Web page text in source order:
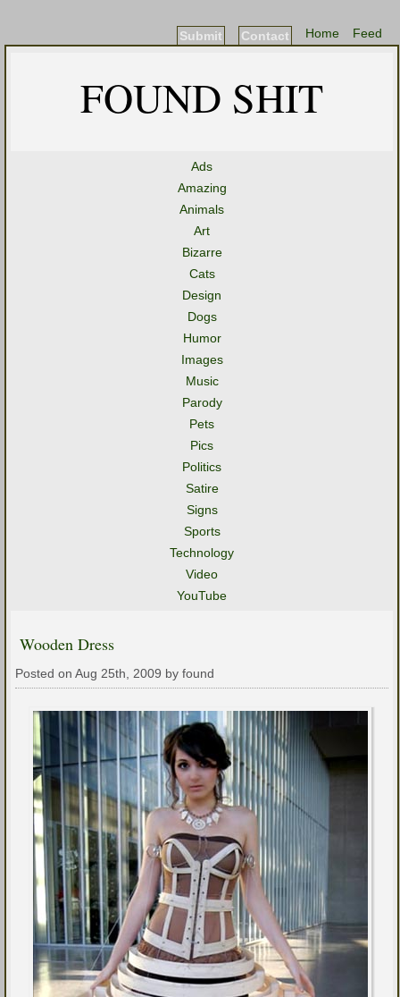
Feed
Home
Contact
Submit
FOUND SHIT
Ads
Amazing
Animals
Art
Bizarre
Cats
Design
Dogs
Humor
Images
Music
Parody
Pets
Pics
Politics
Satire
Signs
Sports
Technology
Video
YouTube
Wooden Dress
Posted on Aug 25th, 2009 by found